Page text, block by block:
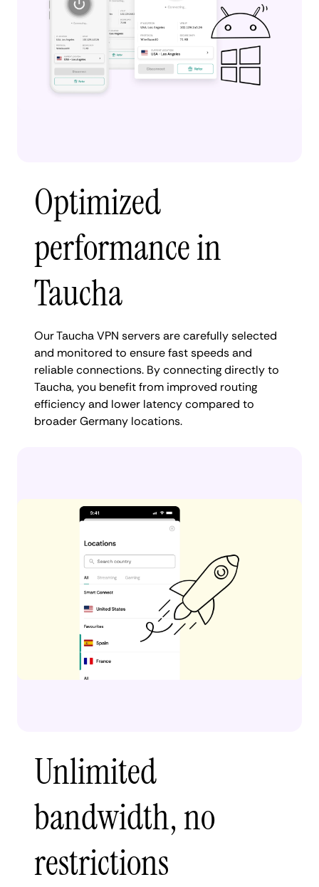
Optimized
performance in
Taucha
Our Taucha VPN servers are carefully selected
and monitored to ensure fast speeds and
reliable connections. By connecting directly to
Taucha, you benefit from improved routing
efficiency and lower latency compared to
broader Germany locations.
Unlimited
bandwidth, no
restrictions